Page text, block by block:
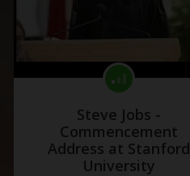
Steve Jobs -
Commencement
Address at Stanford
University